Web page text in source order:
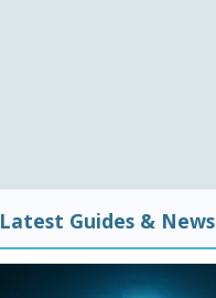
Latest Guides & News